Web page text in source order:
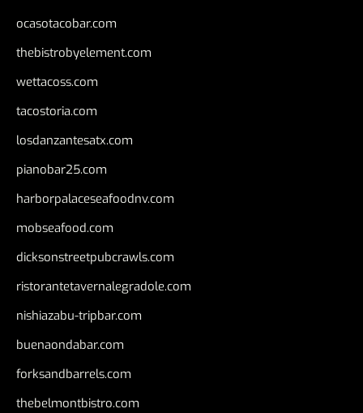
ocasotacobar.com
thebistrobyelement.com
wettacoss.com
tacostoria.com
losdanzantesatx.com
pianobar25.com
harborpalaceseafoodnv.com
mobseafood.com
dicksonstreetpubcrawls.com
ristorantetavernalegradole.com
nishiazabu-tripbar.com
buenaondabar.com
forksandbarrels.com
thebelmontbistro.com